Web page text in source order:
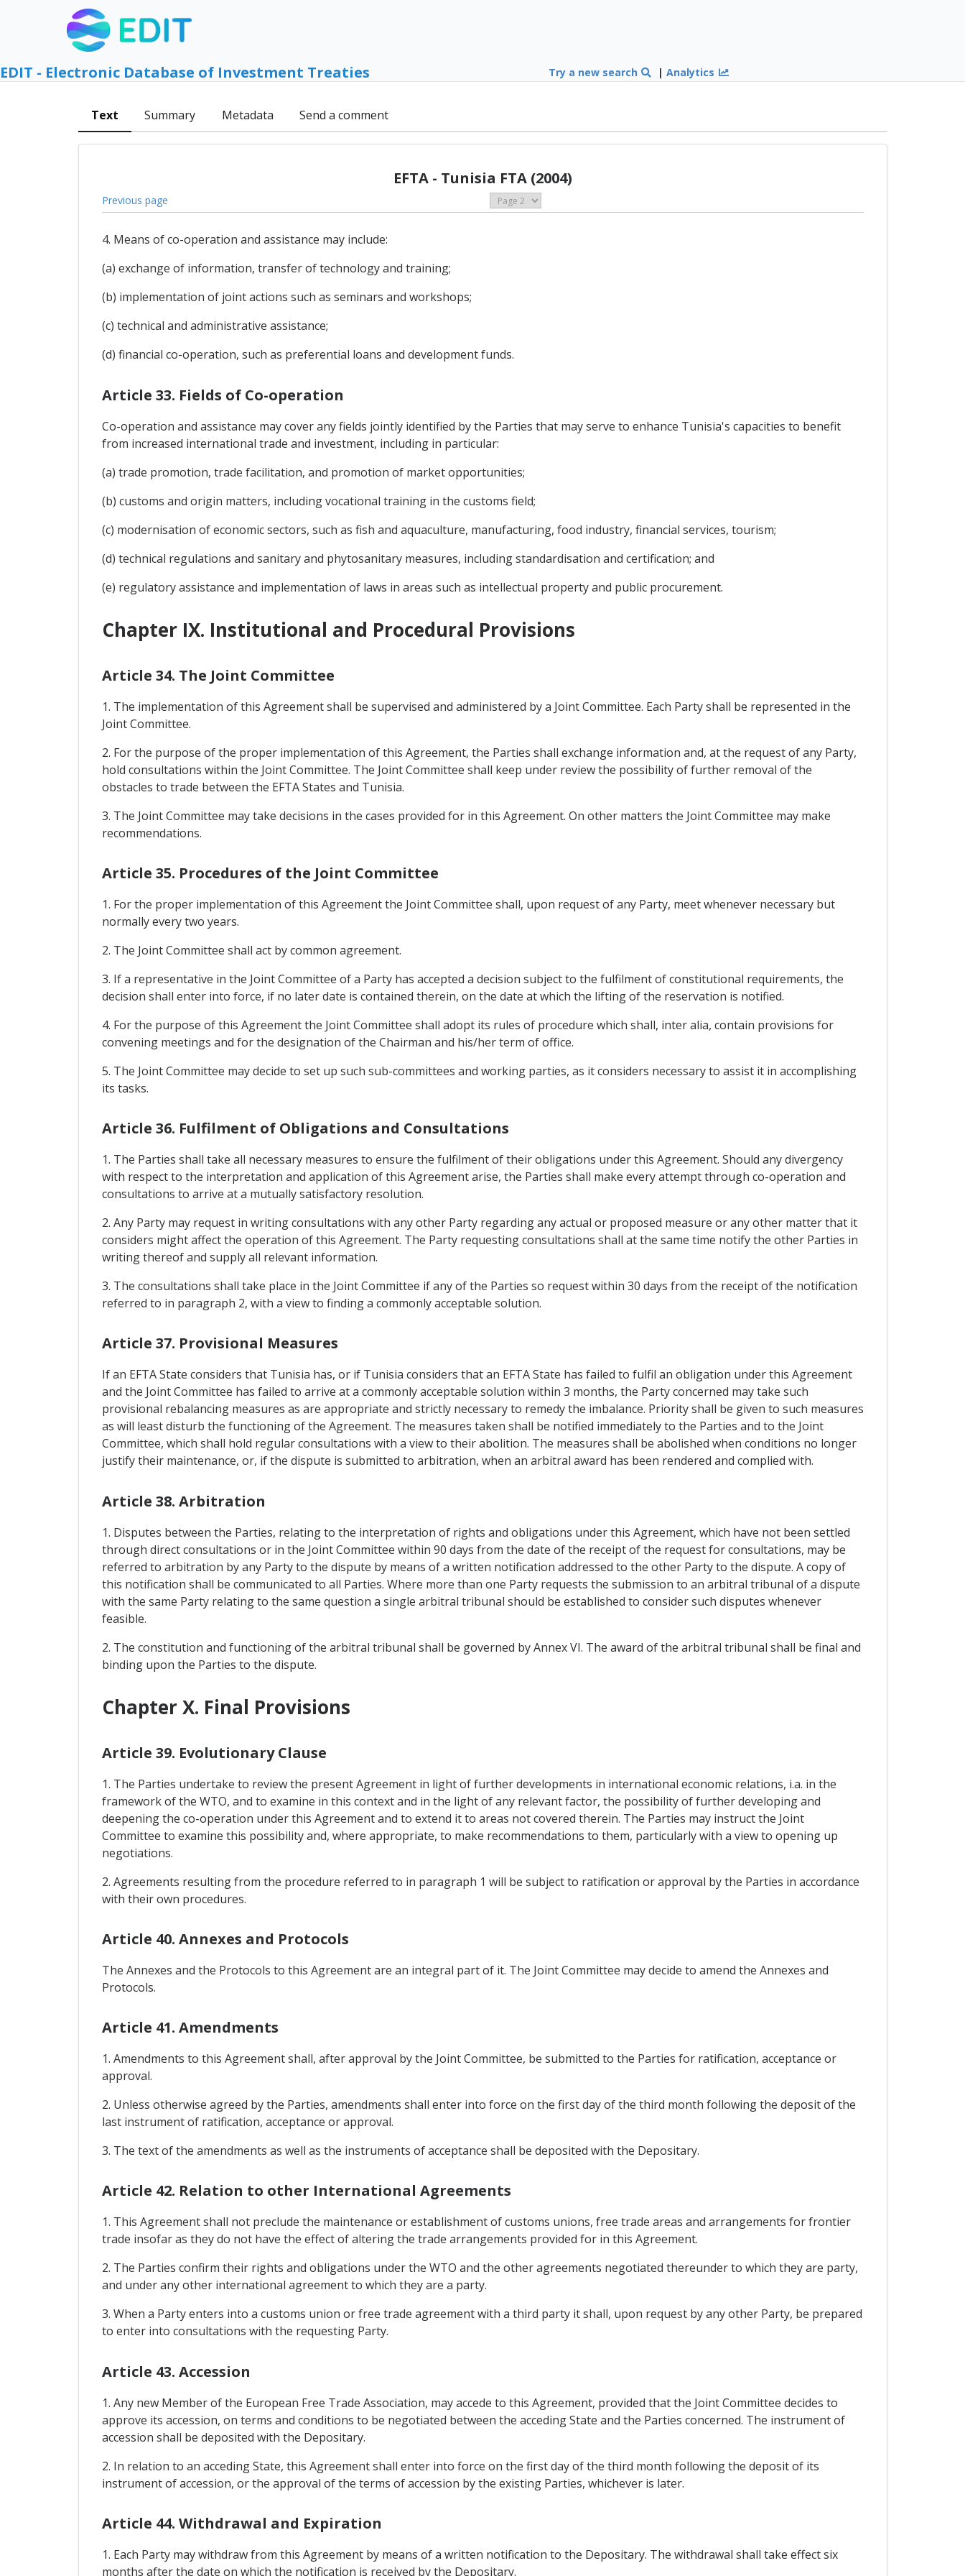
EDIT - Electronic Database of Investment Treaties Try a new search |Analytics
Text Summary Metadata Send a comment
EFTA - Tunisia FTA (2004)
Previous page
4. Means of co-operation and assistance may include:
(a) exchange of information, transfer of technology and training;
(b) implementation of joint actions such as seminars and workshops;
(c) technical and administrative assistance;
(d) financial co-operation, such as preferential loans and development funds.
Article 33. Fields of Co-operation
Co-operation and assistance may cover any fields jointly identified by the Parties that may serve to enhance Tunisia's capacities to benefit
from increased international trade and investment, including in particular:
(a) trade promotion, trade facilitation, and promotion of market opportunities;
(b) customs and origin matters, including vocational training in the customs field;
(c) modernisation of economic sectors, such as fish and aquaculture, manufacturing, food industry, financial services, tourism;
(d) technical regulations and sanitary and phytosanitary measures, including standardisation and certification; and
(e) regulatory assistance and implementation of laws in areas such as intellectual property and public procurement.
Chapter IX. Institutional and Procedural Provisions
Article 34. The Joint Committee
1. The implementation of this Agreement shall be supervised and administered by a Joint Committee. Each Party shall be represented in the
Joint Committee.
2. For the purpose of the proper implementation of this Agreement, the Parties shall exchange information and, at the request of any Party,
hold consultations within the Joint Committee. The Joint Committee shall keep under review the possibility of further removal of the
obstacles to trade between the EFTA States and Tunisia.
3. The Joint Committee may take decisions in the cases provided for in this Agreement. On other matters the Joint Committee may make
recommendations.
Article 35. Procedures of the Joint Committee
1. For the proper implementation of this Agreement the Joint Committee shall, upon request of any Party, meet whenever necessary but
normally every two years.
2. The Joint Committee shall act by common agreement.
3. If a representative in the Joint Committee of a Party has accepted a decision subject to the fulfilment of constitutional requirements, the
decision shall enter into force, if no later date is contained therein, on the date at which the lifting of the reservation is notified.
4. For the purpose of this Agreement the Joint Committee shall adopt its rules of procedure which shall, inter alia, contain provisions for
convening meetings and for the designation of the Chairman and his/her term of office.
5. The Joint Committee may decide to set up such sub-committees and working parties, as it considers necessary to assist it in accomplishing
its tasks.
Article 36. Fulfilment of Obligations and Consultations
1. The Parties shall take all necessary measures to ensure the fulfilment of their obligations under this Agreement. Should any divergency
with respect to the interpretation and application of this Agreement arise, the Parties shall make every attempt through co-operation and
consultations to arrive at a mutually satisfactory resolution.
2. Any Party may request in writing consultations with any other Party regarding any actual or proposed measure or any other matter that it
considers might affect the operation of this Agreement. The Party requesting consultations shall at the same time notify the other Parties in
writing thereof and supply all relevant information.
3. The consultations shall take place in the Joint Committee if any of the Parties so request within 30 days from the receipt of the notification
referred to in paragraph 2, with a view to finding a commonly acceptable solution.
Article 37. Provisional Measures
If an EFTA State considers that Tunisia has, or if Tunisia considers that an EFTA State has failed to fulfil an obligation under this Agreement
and the Joint Committee has failed to arrive at a commonly acceptable solution within 3 months, the Party concerned may take such
provisional rebalancing measures as are appropriate and strictly necessary to remedy the imbalance. Priority shall be given to such measures
as will least disturb the functioning of the Agreement. The measures taken shall be notified immediately to the Parties and to the Joint
Committee, which shall hold regular consultations with a view to their abolition. The measures shall be abolished when conditions no longer
justify their maintenance, or, if the dispute is submitted to arbitration, when an arbitral award has been rendered and complied with.
Article 38. Arbitration
1. Disputes between the Parties, relating to the interpretation of rights and obligations under this Agreement, which have not been settled
through direct consultations or in the Joint Committee within 90 days from the date of the receipt of the request for consultations, may be
referred to arbitration by any Party to the dispute by means of a written notification addressed to the other Party to the dispute. A copy of
this notification shall be communicated to all Parties. Where more than one Party requests the submission to an arbitral tribunal of a dispute
with the same Party relating to the same question a single arbitral tribunal should be established to consider such disputes whenever
feasible.
2. The constitution and functioning of the arbitral tribunal shall be governed by Annex VI. The award of the arbitral tribunal shall be final and
binding upon the Parties to the dispute.
Chapter X. Final Provisions
Article 39. Evolutionary Clause
1. The Parties undertake to review the present Agreement in light of further developments in international economic relations, i.a. in the
framework of the WTO, and to examine in this context and in the light of any relevant factor, the possibility of further developing and
deepening the co-operation under this Agreement and to extend it to areas not covered therein. The Parties may instruct the Joint
Committee to examine this possibility and, where appropriate, to make recommendations to them, particularly with a view to opening up
negotiations.
2. Agreements resulting from the procedure referred to in paragraph 1 will be subject to ratification or approval by the Parties in accordance
with their own procedures.
Article 40. Annexes and Protocols
The Annexes and the Protocols to this Agreement are an integral part of it. The Joint Committee may decide to amend the Annexes and
Protocols.
Article 41. Amendments
1. Amendments to this Agreement shall, after approval by the Joint Committee, be submitted to the Parties for ratification, acceptance or
approval.
2. Unless otherwise agreed by the Parties, amendments shall enter into force on the first day of the third month following the deposit of the
last instrument of ratification, acceptance or approval.
3. The text of the amendments as well as the instruments of acceptance shall be deposited with the Depositary.
Article 42. Relation to other International Agreements
1. This Agreement shall not preclude the maintenance or establishment of customs unions, free trade areas and arrangements for frontier
trade insofar as they do not have the effect of altering the trade arrangements provided for in this Agreement.
2. The Parties confirm their rights and obligations under the WTO and the other agreements negotiated thereunder to which they are party,
and under any other international agreement to which they are a party.
3. When a Party enters into a customs union or free trade agreement with a third party it shall, upon request by any other Party, be prepared
to enter into consultations with the requesting Party.
Article 43. Accession
1. Any new Member of the European Free Trade Association, may accede to this Agreement, provided that the Joint Committee decides to
approve its accession, on terms and conditions to be negotiated between the acceding State and the Parties concerned. The instrument of
accession shall be deposited with the Depositary.
2. In relation to an acceding State, this Agreement shall enter into force on the first day of the third month following the deposit of its
instrument of accession, or the approval of the terms of accession by the existing Parties, whichever is later.
Article 44. Withdrawal and Expiration
1. Each Party may withdraw from this Agreement by means of a written notification to the Depositary. The withdrawal shall take effect six
months after the date on which the notification is received by the Depositary.